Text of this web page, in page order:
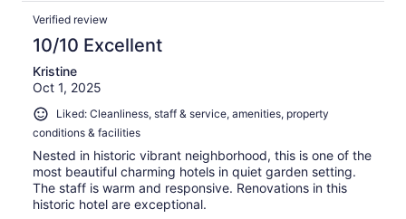
Verified review
10/10 Excellent
Kristine
Oct 1, 2025
Liked: Cleanliness, staff & service, amenities, property
conditions & facilities
Nested in historic vibrant neighborhood, this is one of the
most beautiful charming hotels in quiet garden setting.
The staff is warm and responsive. Renovations in this
historic hotel are exceptional.